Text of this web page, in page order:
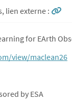
lien externe :
for EArth
view/maclean26
by ESA